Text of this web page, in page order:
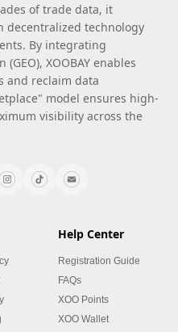
of trade data, it
decentralized technology
By integrating
XOOBAY enables
and reclaim data
model ensures high-
visibility across the
Help Center
Registration Guide
FAQs
XOO Points
XOO Wallet